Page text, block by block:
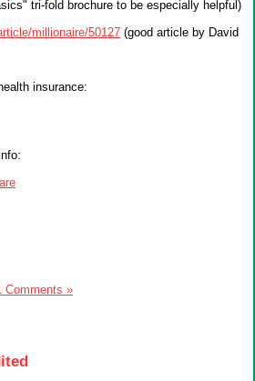
tri-fold brochure to be especially helpful)
millionaire/50127 (good article by David
insurance:
Comments »